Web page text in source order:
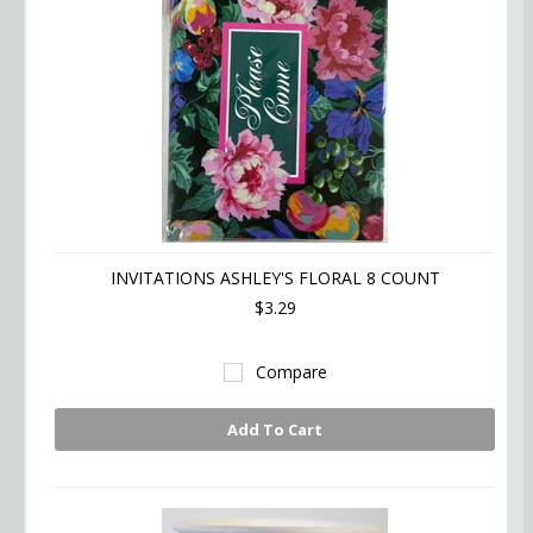
INVITATIONS ASHLEY'S FLORAL 8 COUNT
$3.29
Compare
Add To Cart